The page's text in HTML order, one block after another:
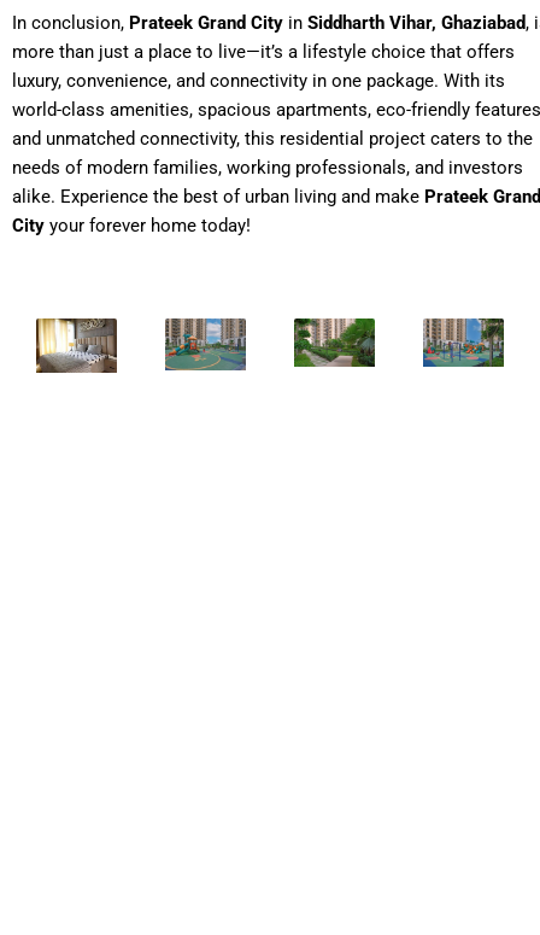
In conclusion, Prateek Grand City in Siddharth Vihar, Ghaziabad,
more than just a place to live—it’s a lifestyle choice that offers
luxury, convenience, and connectivity in one package. With its
world-class amenities, spacious apartments, eco-friendly
and unmatched connectivity, this residential project caters to the
needs of modern families, working professionals, and investors
alike. Experience the best of urban living and make Prateek Grand
City your forever home today!